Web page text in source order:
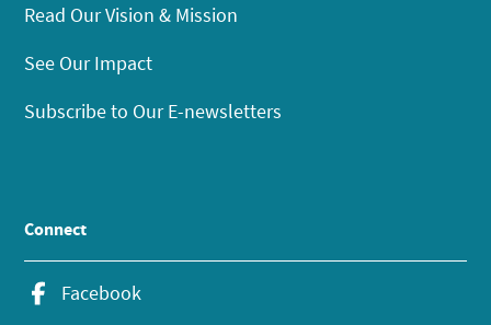
Read Our Vision & Mission
See Our Impact
Subscribe to Our E-newsletters
Connect
Facebook